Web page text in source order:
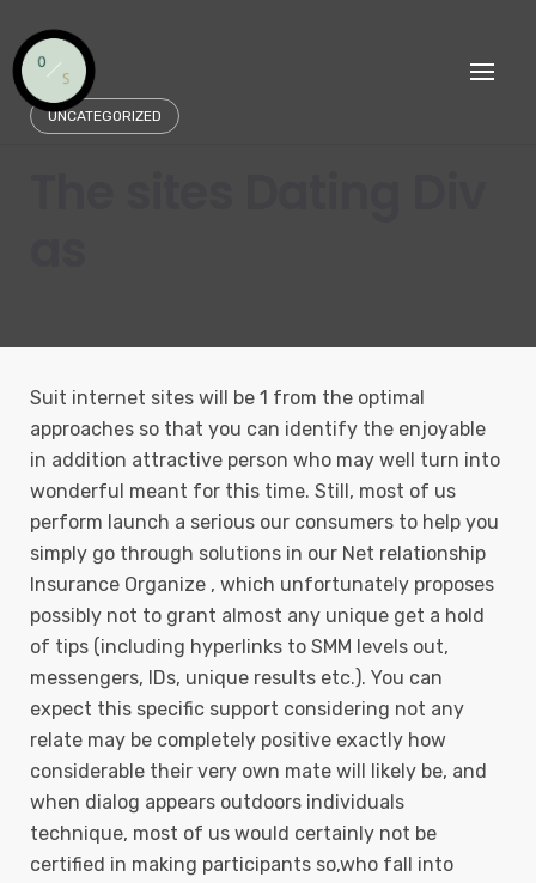
content
UNCATEGORIZED
Suit internet sites will be 1 from the optimal
approaches so that you can identify the enjoyable
in addition attractive person who may well turn into
wonderful meant for this time. Still, most of us
perform launch a serious our consumers to help you
simply go through solutions in our Net relationship
Insurance Organize , which unfortunately proposes
possibly not to grant almost any unique get a hold
of tips (including hyperlinks to SMM levels out,
messengers, IDs, unique results etc.). You can
expect this specific support considering not any
relate may be completely positive exactly how
considerable their very own mate will likely be, and
when dialog appears outdoors individuals
technique, most of us would certainly not be
certified in making participants so,who fall into